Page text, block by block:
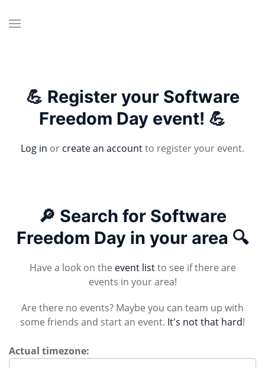
💪 Register your Software
Freedom Day event! 💪
Log in or create an accountto register your event.
🔎 Search for Software
Freedom Day in your area 🔍
Have a look on the event listto see if there are
events in your area!
Are there no events? Maybe you can team up with
some friends and start an event. It's not that hard!
Actual timezone: